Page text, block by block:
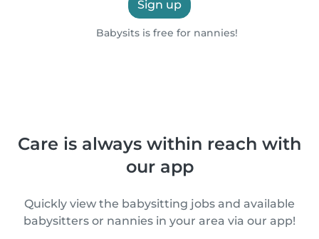
Sign up
Babysits is free for nannies!
Care is always within reach with
our app
Quickly view the babysitting jobs and available
babysitters or nannies in your area via our app!